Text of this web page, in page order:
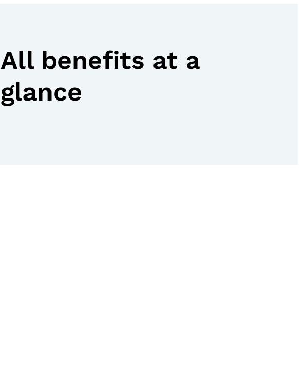
All benefits at a
glance